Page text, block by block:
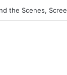
the new-gen